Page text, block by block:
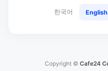
한국어 English
Copyright © Cafe24